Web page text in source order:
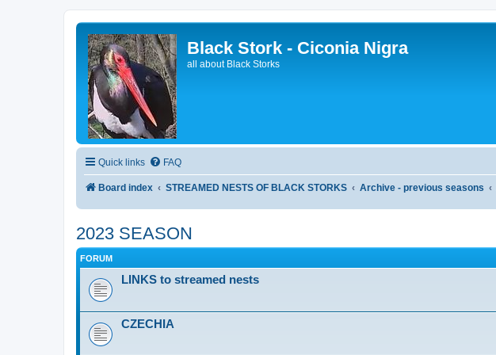
Black Stork - Ciconia Nigra
all about Black Storks
Quick links FAQ
Board index STREAMED NESTS OF BLACK STORKS Archive - previous seasons
2023 SEASON
FORUM
LINKS to streamed nests
CZECHIA